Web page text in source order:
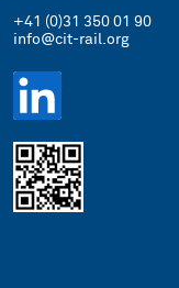
+41 (0)31 350 01 90
info@cit-rail.org